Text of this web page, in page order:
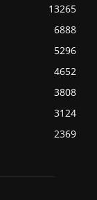
13265
6888
5296
4652
3808
3124
2369